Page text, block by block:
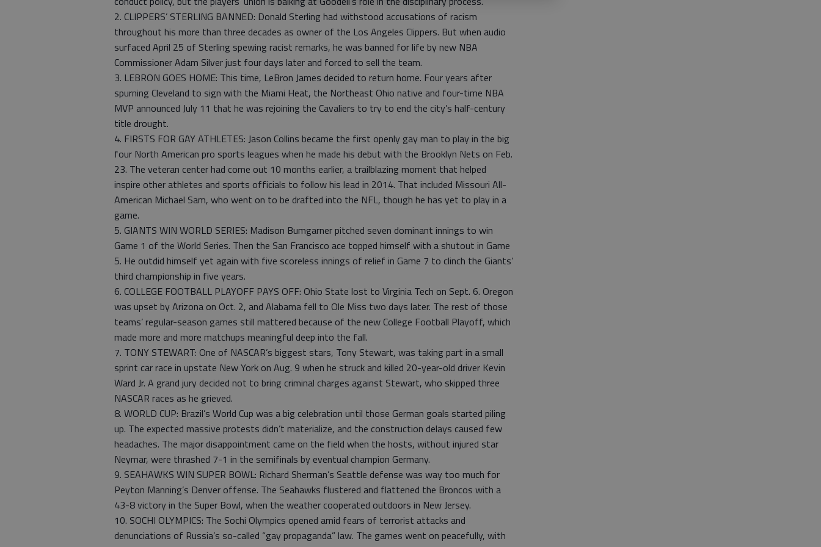
2. CLIPPERS’ STERLING BANNED: Donald Sterling had withstood accusations of racism
throughout his more than three decades as owner of the Los Angeles Clippers. But when audio
surfaced April 25 of Sterling spewing racist remarks, he was banned for life by new NBA
Commissioner Adam Silver just four days later and forced to sell the team.
3. LEBRON GOES HOME: This time, LeBron James decided to return home. Four years after
spurning Cleveland to sign with the Miami Heat, the Northeast Ohio native and four-time NBA
MVP announced July 11 that he was rejoining the Cavaliers to try to end the city’s half-century
title drought.
4. FIRSTS FOR GAY ATHLETES: Jason Collins became the first openly gay man to play in the big
four North American pro sports leagues when he made his debut with the Brooklyn Nets on Feb.
23. The veteran center had come out 10 months earlier, a trailblazing moment that helped
inspire other athletes and sports officials to follow his lead in 2014. That included Missouri All-
American Michael Sam, who went on to be drafted into the NFL, though he has yet to play in a
game.
5. GIANTS WIN WORLD SERIES: Madison Bumgarner pitched seven dominant innings to win
Game 1 of the World Series. Then the San Francisco ace topped himself with a shutout in Game
5. He outdid himself yet again with five scoreless innings of relief in Game 7 to clinch the Giants’
third championship in five years.
6. COLLEGE FOOTBALL PLAYOFF PAYS OFF: Ohio State lost to Virginia Tech on Sept. 6. Oregon
was upset by Arizona on Oct. 2, and Alabama fell to Ole Miss two days later. The rest of those
teams’ regular-season games still mattered because of the new College Football Playoff, which
made more and more matchups meaningful deep into the fall.
7. TONY STEWART: One of NASCAR’s biggest stars, Tony Stewart, was taking part in a small
sprint car race in upstate New York on Aug. 9 when he struck and killed 20-year-old driver Kevin
Ward Jr. A grand jury decided not to bring criminal charges against Stewart, who skipped three
NASCAR races as he grieved.
8. WORLD CUP: Brazil’s World Cup was a big celebration until those German goals started piling
up. The expected massive protests didn’t materialize, and the construction delays caused few
headaches. The major disappointment came on the field when the hosts, without injured star
Neymar, were thrashed 7-1 in the semifinals by eventual champion Germany.
9. SEAHAWKS WIN SUPER BOWL: Richard Sherman’s Seattle defense was way too much for
Peyton Manning’s Denver offense. The Seahawks flustered and flattened the Broncos with a
43-8 victory in the Super Bowl, when the weather cooperated outdoors in New Jersey.
10. SOCHI OLYMPICS: The Sochi Olympics opened amid fears of terrorist attacks and
denunciations of Russia’s so-called “gay propaganda” law. The games went on peacefully, with